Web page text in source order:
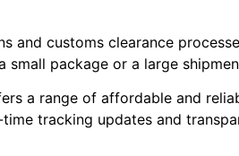
customs clearance
small package or a large
a range of affordable and
tracking updates and